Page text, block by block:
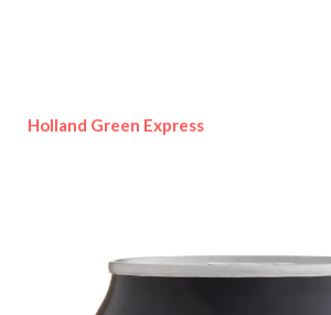
Holland Green Express